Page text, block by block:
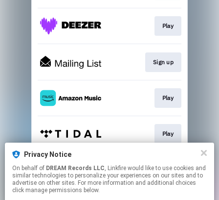
Privacy Notice
On behalf of DREAM Records LLC, Linkfire would like to use cookies and
similar technologies to personalize your experiences on our sites and to
advertise on other sites. For more information and additional choices
click manage permissions below.
Play
Sign up
Play
Play
Play